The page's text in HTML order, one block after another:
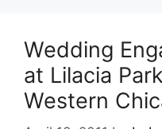
Wedding
at Lilacia
Western